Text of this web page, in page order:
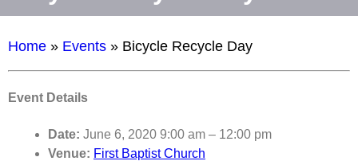
Home » Events » Bicycle Recycle Day
Event Details
Date: June 6, 2020 9:00 am – 12:00 pm
Venue: First Baptist Church